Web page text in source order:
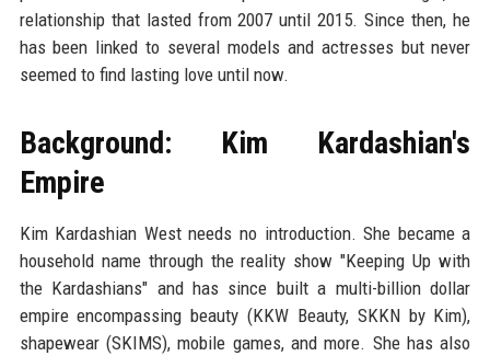
relationship that lasted from 2007 until 2015. Since then, he
has been linked to several models and actresses but never
seemed to find lasting love until now.
Background: Kim Kardashian's
Empire
Kim Kardashian West needs no introduction. She became a
household name through the reality show "Keeping Up with
the Kardashians" and has since built a multi-billion dollar
empire encompassing beauty (KKW Beauty, SKKN by Kim),
shapewear (SKIMS), mobile games, and more. She has also